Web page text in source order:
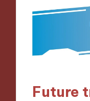
Future